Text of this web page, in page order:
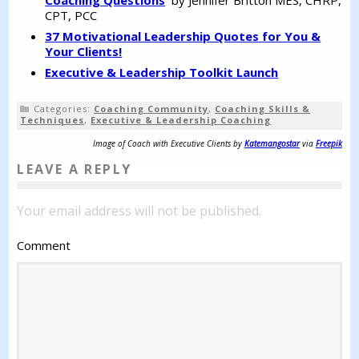
CPT, PCC
37 Motivational Leadership Quotes for You &
Your Clients!
Executive & Leadership Toolkit Launch
Categories: Coaching Community, Coaching Skills &
Techniques, Executive & Leadership Coaching
Image of Coach with Executive Clients by Katemangostarvia Freepik
LEAVE A REPLY
Your email address will not be published.
Comment